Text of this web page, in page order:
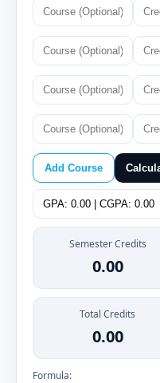
Add Course
Semester Credits
0.00
Total Credits
0.00
Formula: